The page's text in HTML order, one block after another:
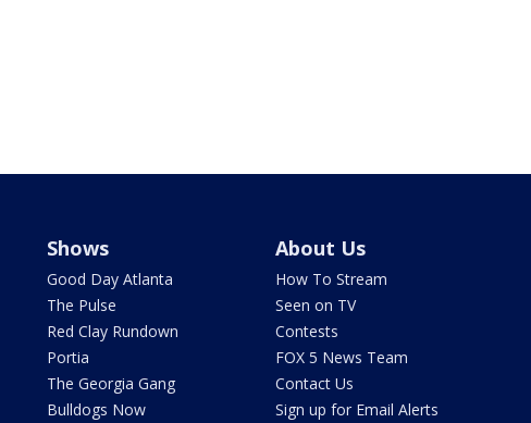
Shows
Good Day Atlanta
The Pulse
Red Clay Rundown
Portia
The Georgia Gang
Bulldogs Now
About Us
How To Stream
Seen on TV
Contests
FOX 5 News Team
Contact Us
Sign up for Email Alerts